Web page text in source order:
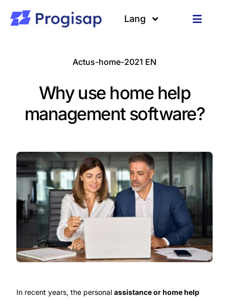
contenu
Toggle
Lang
Actus-home-2021 EN
Why use home help
management software?
In recent years, the personal assistance or home help